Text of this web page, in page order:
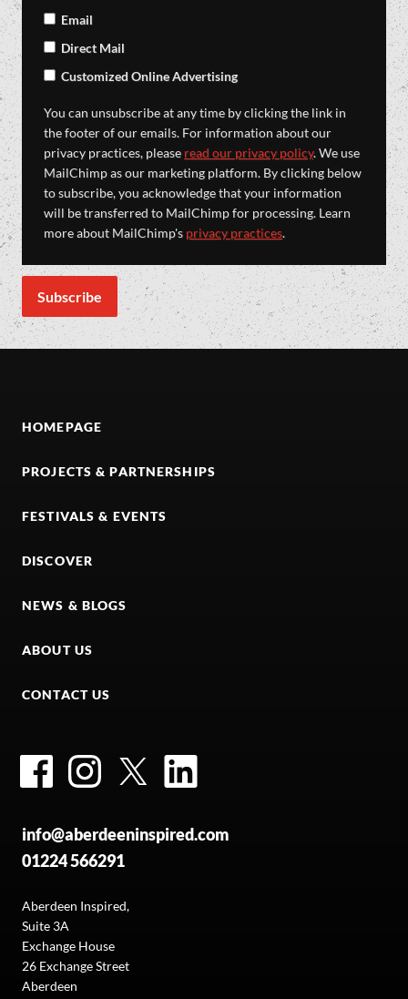
Email
Direct Mail
Customized Online Advertising
You can unsubscribe at any time by clicking the link in
the footer of our emails. For information about our
privacy practices, please read our privacy policy. We use
MailChimp as our marketing platform. By clicking below
to subscribe, you acknowledge that your information
will be transferred to MailChimp for processing. Learn
more about MailChimp's privacy practices.
HOMEPAGE
PROJECTS & PARTNERSHIPS
FESTIVALS & EVENTS
DISCOVER
NEWS & BLOGS
ABOUT US
CONTACT US
FacebookInstagramTwitter
info@aberdeeninspired.com
01224 566291
Aberdeen Inspired,
Suite 3A
Exchange House
26 Exchange Street
Aberdeen